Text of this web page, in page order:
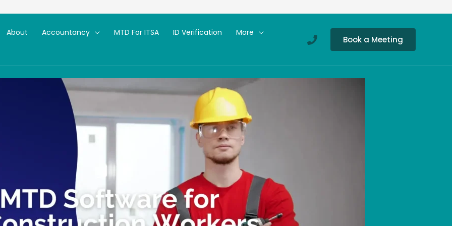
About Accountancy MTD For ITSA ID Verification
More
Book a Meeting